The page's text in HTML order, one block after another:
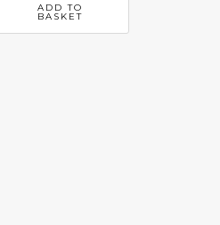
ADD TO
BASKET